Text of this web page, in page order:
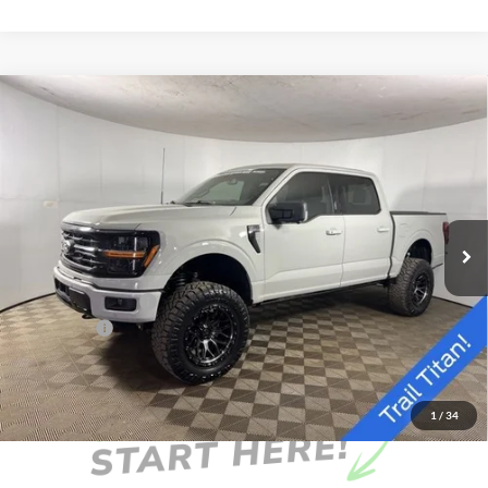
1 / 34
Ford F-150XLT
Price Drop
Stock:NKD32428Model:W3L
In Stock Ext.
Window Sticker
$79,760
FINAL PRICE
Less
MSRP:
$65,900
Doc Fee
+$262
AutoCare Package
+$17,598
Ford Offers:
-$4,000
Final Price
$79,760
Compare Vehicle